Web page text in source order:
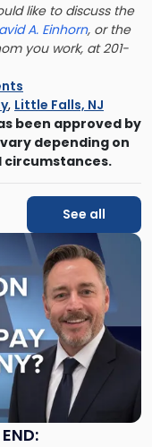
like to discuss the
A. Einhorn, or the
you work, at 201-
, Little Falls, NJ
been approved by
depending on
See all